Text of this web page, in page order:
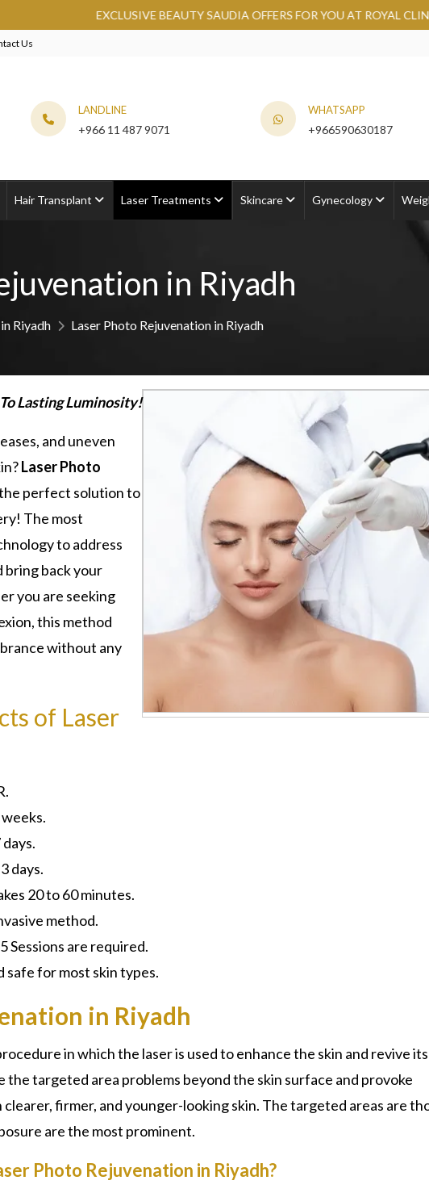
BEAUTY SAUDIA OFFERS FOR YOU AT ROYAL CLINIC. GRAB NOW
Us
LANDLINE
+966 11 487 9071
WHATSAPP
+966590630187
Hair Transplant Laser Treatments Skincare Gynecology
in Riyadh
Riyadh Laser Photo Rejuvenation in Riyadh
Lasting Luminosity!
and uneven
Laser Photo
perfect solution to
The most
to address
bring back your
you are seeking
this method
without any
of Laser
days.
20 to 60 minutes.
method.
Sessions are required.
safe for most skin types.
in Riyadh
in which the laser is used to enhance the skin and revive
the targeted area problems beyond the skin surface and provoke
firmer, and younger-looking skin. The targeted areas are
are the most prominent.
Photo Rejuvenation in Riyadh?